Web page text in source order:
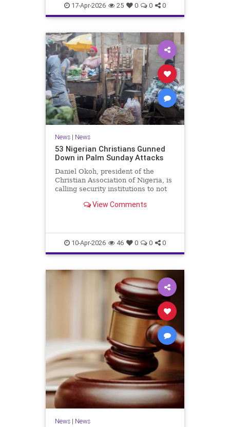
17-Apr-2026 25 0 0 0
News| News
53 Nigerian Christians Gunned
Down in Palm Sunday Attacks
Daniel Okoh, president of the
Christian Association of Nigeria, is
calling security institutions to not
these threats.”View Comments
10-Apr-2026 46 0 0 0
News| News